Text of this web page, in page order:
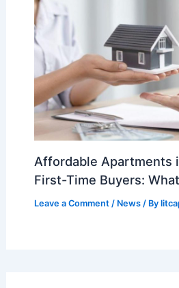
Affordable Apartments
First-Time Buyers:
Leave a Comment / News/ By